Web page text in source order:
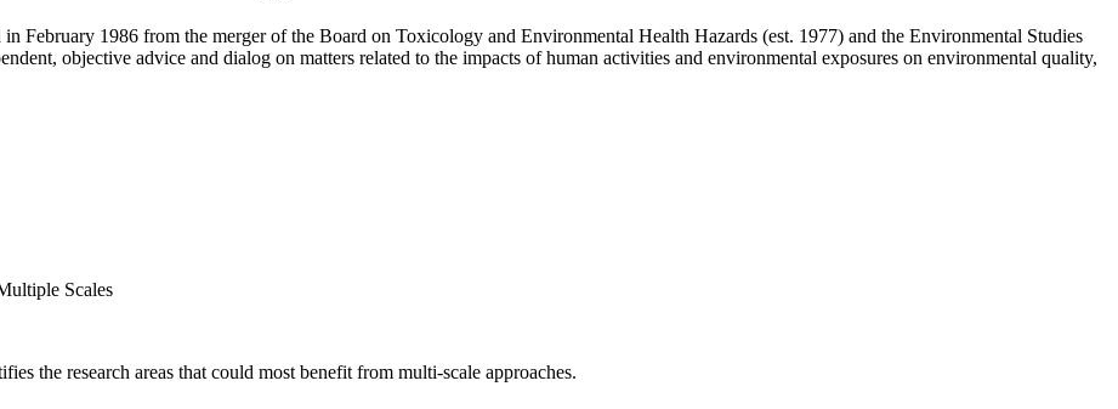
February 1986 from the merger of the Board on Toxicology and Environmental Health Hazards (est. 1977) and the Environmental Studies
objective advice and dialog on matters related to the impacts of human activities and environmental exposures on environmental quality,
Scales
the research areas that could most benefit from multi-scale approaches.